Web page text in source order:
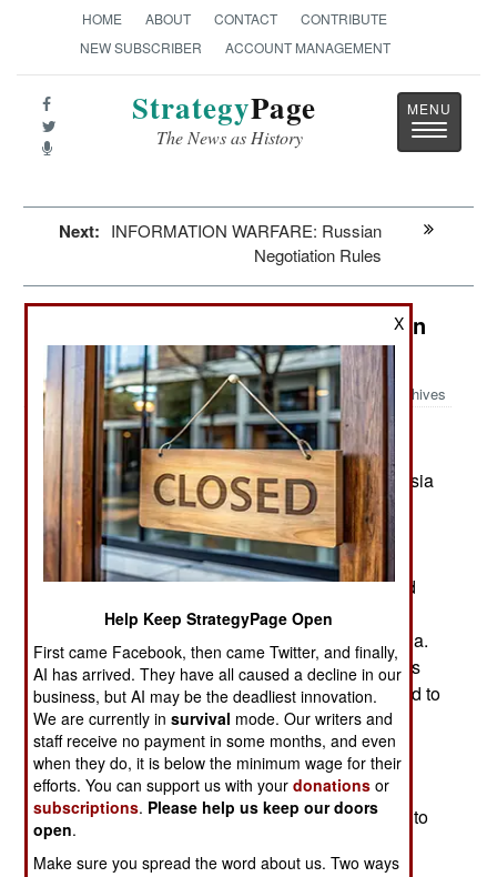
HOME ABOUT CONTACT
CONTRIBUTE
NEW SUBSCRIBER
ACCOUNT MANAGEMENT
StrategyPage
The News as History
Toggle
Next: INFORMATION WARFARE: Russian
Negotiation Rules
Winning: Israel Resumes Attacks on
Syria
Archives
June 28, 2025: Since the Assad clan fled to Russia
last year, there was an opportunity to form a new
Syrian government. Israel was also eager to
rearrange their border with Syria to increase
security. The Israelis didn’t want to negotiate and
were willing to fight for what they needed. Israel
quickly moved into 460 square kilometers of Syria.
The new Syrian president, Ahmed al-Sharaa was
previously an Islamic terrorist but was determined to
establish a lasting and legitimate government.
Ahmed al-Sharaa organized and led the rapid
offensive in November 2024 that conquered all
Syria in less than two weeks. He now had much to
offer. He had severed the land link between Iran
and Hezbollah in Lebanon. Previously, in
X
Help Keep StrategyPage Open
First came Facebook, then came Twitter, and finally,
AI has arrived. They have all caused a decline in our
business, but AI may be the deadliest innovation.
We are currently insurvival mode. Our writers and
staff receive no payment in some months, and even
when they do, it is below the minimum wage for their
efforts. You can support us with yourdonations or
subscriptions. Please help us keep our doors
open.
Make sure you spread the word about us. Two ways